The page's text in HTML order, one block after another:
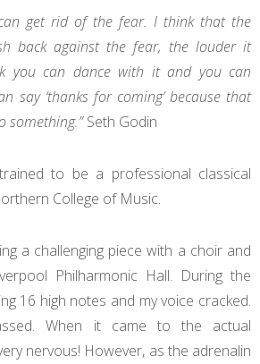
get rid of the fear. I think that the
back against the fear, the louder it
you can dance with it and you can
say ‘thanks for coming’ because that
something.”Seth Godin
to be a professional classical
College of Music.
a challenging piece with a choir and
Philharmonic Hall. During the
16 high notes and my voice cracked.
When it came to the actual
nervous! However, as the adrenalin